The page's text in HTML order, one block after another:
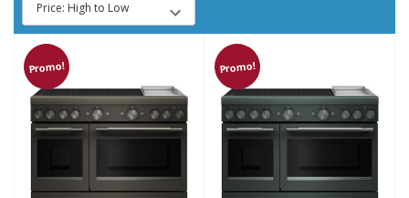
Promo! Promo!